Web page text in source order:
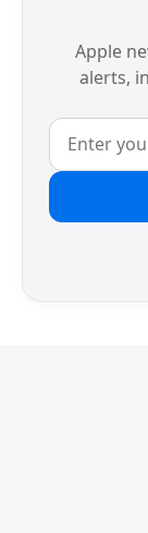
Apple
alerts,